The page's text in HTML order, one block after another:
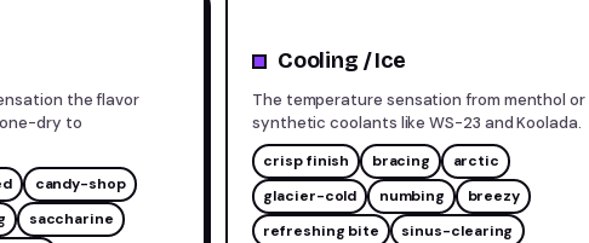
the flavor
dry to
candy-shop
saccharine
Cooling / Ice
The temperature sensation from menthol or
synthetic coolants like WS-23 and Koolada.
crisp finish bracing
arctic
glacier-cold
numbing
breezy
refreshing bite
sinus-clearing